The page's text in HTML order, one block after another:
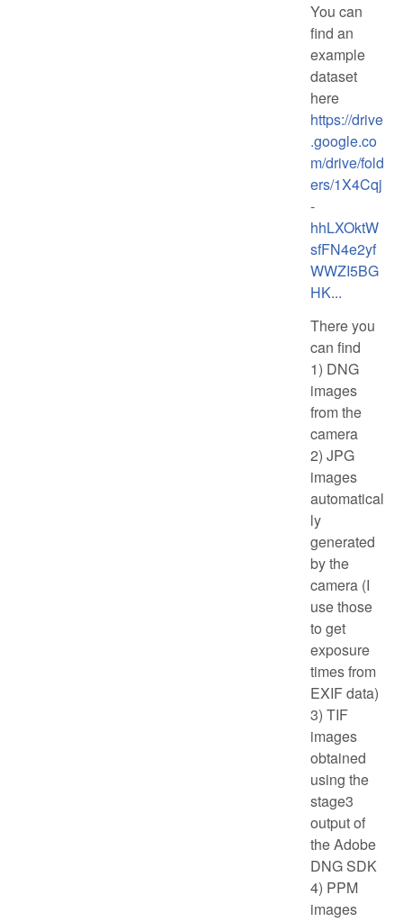
You can
find an
example
dataset
here
https://drive
.google.co
m/drive/fold
ers/1X4Cqj
-
hhLXOktW
sfFN4e2yf
WWZI5BG
HK...
There you
can find
1) DNG
images
from the
camera
2) JPG
images
automatical
ly
generated
by the
camera (I
use those
to get
exposure
times from
EXIF data)
3) TIF
images
obtained
using the
stage3
output of
the Adobe
DNG SDK
4) PPM
images